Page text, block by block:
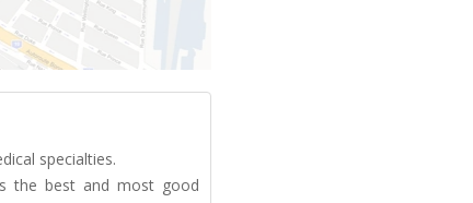
specialties.
the best and most good